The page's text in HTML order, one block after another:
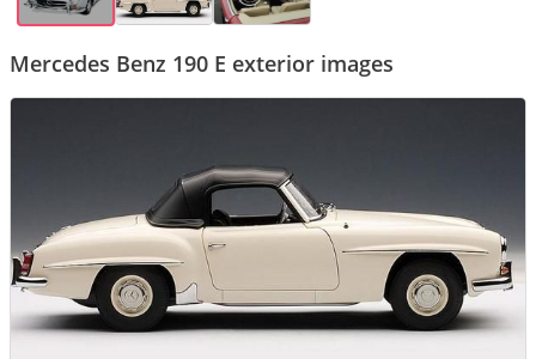
Mercedes Benz 190 E exterior images